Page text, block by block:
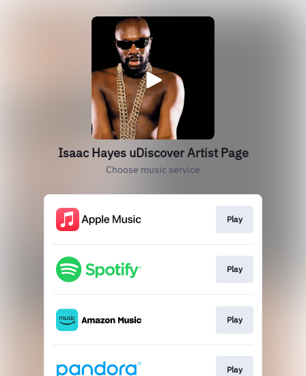
Isaac Hayes uDiscover Artist Page
Choose music service
Play
Play
Play
Play